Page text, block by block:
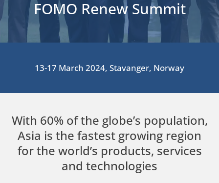
FOMO Renew Summit
13-17 March 2024, Stavanger, Norway
With 60% of the globe’s population,
Asia is the fastest growing region
for the world’s products, services
and technologies